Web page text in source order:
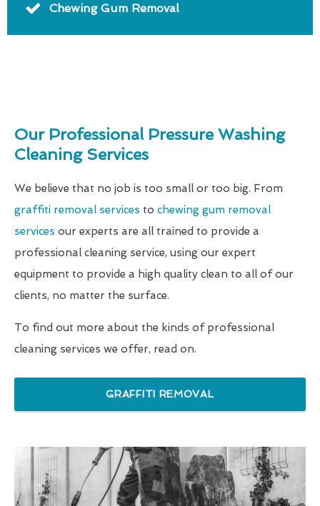
Chewing Gum Removal
Our Professional Pressure Washing
Cleaning Services
We believe that no job is too small or too big. From
graffiti removal services to chewing gum removal
services our experts are all trained to provide a
professional cleaning service, using our expert
equipment to provide a high quality clean to all of our
clients, no matter the surface.
To find out more about the kinds of professional
cleaning services we offer, read on.
GRAFFITI REMOVAL